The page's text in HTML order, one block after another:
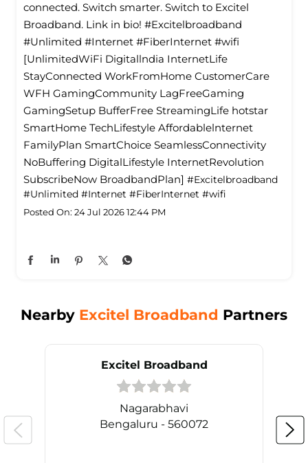
connected. Switch smarter. Switch to Excitel
Broadband. Link in bio! #Excitelbroadband
#Unlimited #Internet #FiberInternet #wifi
[UnlimitedWiFi Digitallndia InternetLife
StayConnected WorkFromHome CustomerCare
WFH GamingCommunity LagFreeGaming
GamingSetup BufferFree StreamingLife hotstar
SmartHome TechLifestyle Affordablelnternet
FamilyPlan SmartChoice SeamlessConnectivity
NoBuffering DigitalLifestyle InternetRevolution
SubscribeNow BroadbandPlan] #Excitelbroadband
#Unlimited #Internet #FiberInternet #wifi
Posted On: 24 Jul 2026 12:44 PM
Nearby Excitel Broadband Partners
Excitel Broadband
Nagarabhavi
Bengaluru - 560072